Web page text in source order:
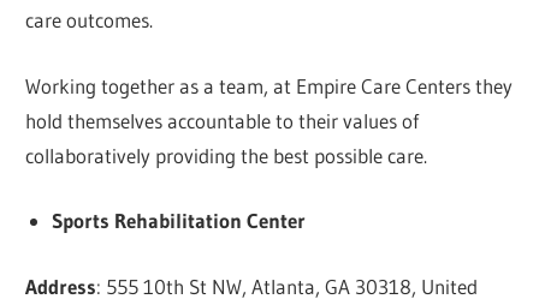
care outcomes.
Working together as a team, at Empire Care Centers they
hold themselves accountable to their values of
collaboratively providing the best possible care.
Sports Rehabilitation Center
Address: 555 10th St NW, Atlanta, GA 30318, United